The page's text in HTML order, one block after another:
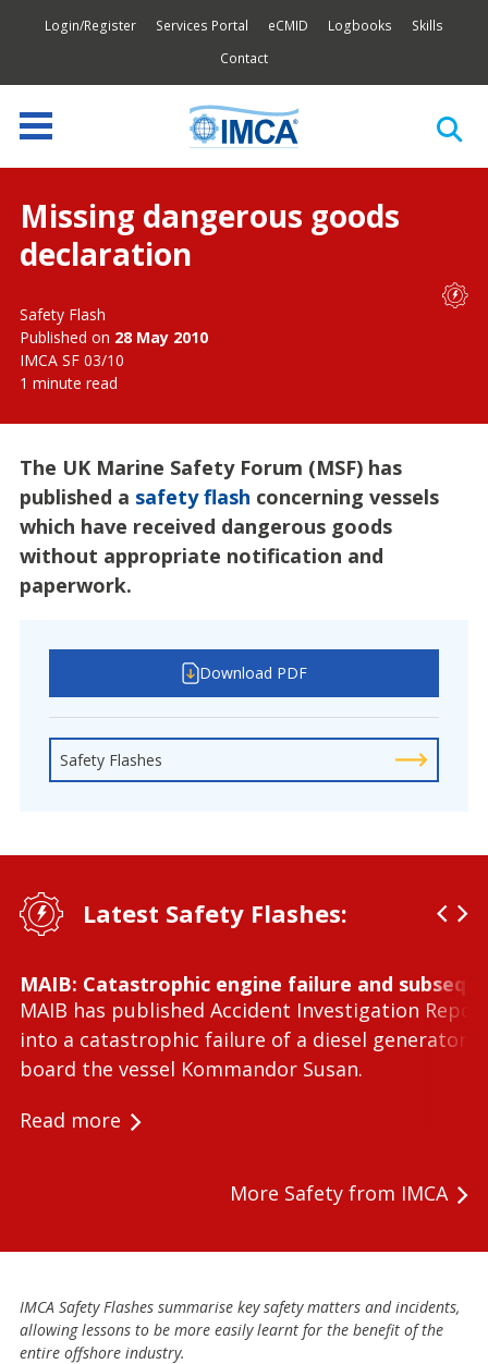
Login/Register Services Portal eCMID Logbooks
Skills
Contact
Missing dangerous goods
declaration
Safety Flash
Published on 28 May 2010
IMCA SF 03/10
1 minute read
The UK Marine Safety Forum (MSF) has
published a safety flash concerning vessels
which have received dangerous goods
without appropriate notification and
paperwork.
Download PDF
Safety Flashes
Latest Safety Flashes:
MAIB: Catastrophic engine failure and
MAIB has published Accident Investigation
into a catastrophic failure of a diesel generator
board the vessel Kommandor Susan.
Read more
More Safety from IMCA
IMCA Safety Flashes summarise key safety matters and incidents,
allowing lessons to be more easily learnt for the benefit of the
entire offshore industry.